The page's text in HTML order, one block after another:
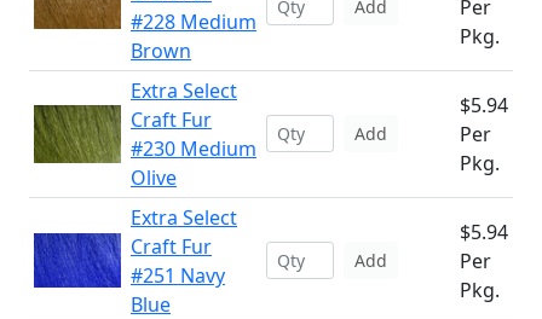
#228 Medium
Brown
Add
Per
Pkg.
Extra Select
Craft Fur
#230 Medium
Olive
Add
$5.94
Per
Pkg.
Extra Select
Craft Fur
#251 Navy
Blue
Add
$5.94
Per
Pkg.